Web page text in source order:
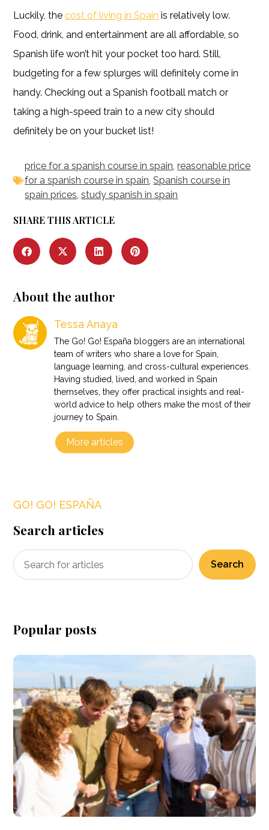
Luckily, the cost of living in Spain is relatively low.
Food, drink, and entertainment are all affordable, so
Spanish life won’t hit your pocket too hard. Still,
budgeting for a few splurges will definitely come in
handy. Checking out a Spanish football match or
taking a high-speed train to a new city should
definitely be on your bucket list!
price for a spanish course in spain,reasonable price
for a spanish course in spain,Spanish course in
spain prices,study spanish in spain
SHARE THIS ARTICLE
About the author
Tessa Anaya
The Go! Go! España bloggers are an international
team of writers who share a love for Spain,
language learning, and cross-cultural experiences.
Having studied, lived, and worked in Spain
themselves, they offer practical insights and real-
world advice to help others make the most of their
journey to Spain.
More articles
GO! GO! ESPAÑA
Search articles
Search
Popular posts